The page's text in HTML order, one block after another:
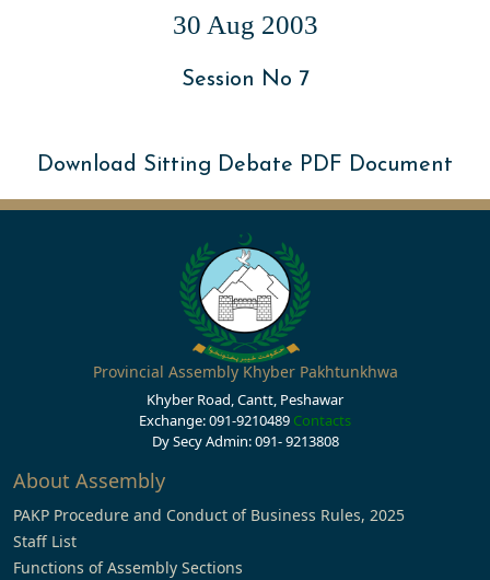
30 Aug 2003
Session No 7
Download Sitting Debate PDF Document
Provincial Assembly Khyber Pakhtunkhwa
Khyber Road, Cantt, Peshawar
Exchange: 091-9210489 Contacts
Dy Secy Admin: 091- 9213808
About Assembly
PAKP Procedure and Conduct of Business Rules, 2025
Staff List
Functions of Assembly Sections